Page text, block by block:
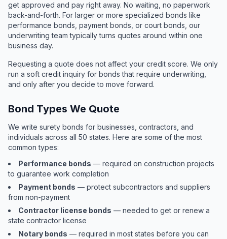
get approved and pay right away. No waiting, no paperwork
back-and-forth. For larger or more specialized bonds like
performance bonds, payment bonds, or court bonds, our
underwriting team typically turns quotes around within one
business day.
Requesting a quote does not affect your credit score. We only
run a soft credit inquiry for bonds that require underwriting,
and only after you decide to move forward.
Bond Types We Quote
We write surety bonds for businesses, contractors, and
individuals across all 50 states. Here are some of the most
common types:
Performance bonds — required on construction projects
to guarantee work completion
Payment bonds — protect subcontractors and suppliers
from non-payment
Contractor license bonds — needed to get or renew a
state contractor license
Notary bonds — required in most states before you can